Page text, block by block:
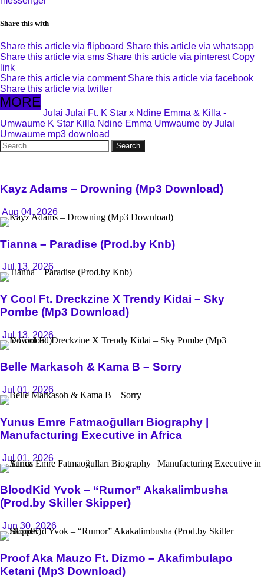
Share this with
Share this article via flipboard Share this article via whatsapp
Share this article via sms Share this article via pinterest Copy
link
Share this article via comment Share this article via facebook
Share this article via twitter
MORE
Julai Julai Ft. K Star x Ndine Emma & Killa -
Umwaume K Star Killa Ndine Emma Umwaume by Julai
Umwaume mp3 download
Search
for:
Kayz Adams – Drowning (Mp3 Download)
Aug 04, 2026
Tianna – Paradise (Prod.by Knb)
Jul 13, 2026
Y Cool Ft. Dreckzine X Trendy Kidai – Sky
Pombe (Mp3 Download)
Jul 13, 2026
Belle Markasoh & Kama B – Sorry
Jul 01, 2026
Yunus Emre Fatmaoğulları Biography |
Manufacturing Executive in Africa
Jul 01, 2026
BloodKid Yvok – “Rumor” Akakalimbusha
(Prod.by Skiller Skipper)
Jun 30, 2026
Proof Aka Mauzo Ft. Dizmo – Akafimbulapo
Ketani (Mp3 Download)